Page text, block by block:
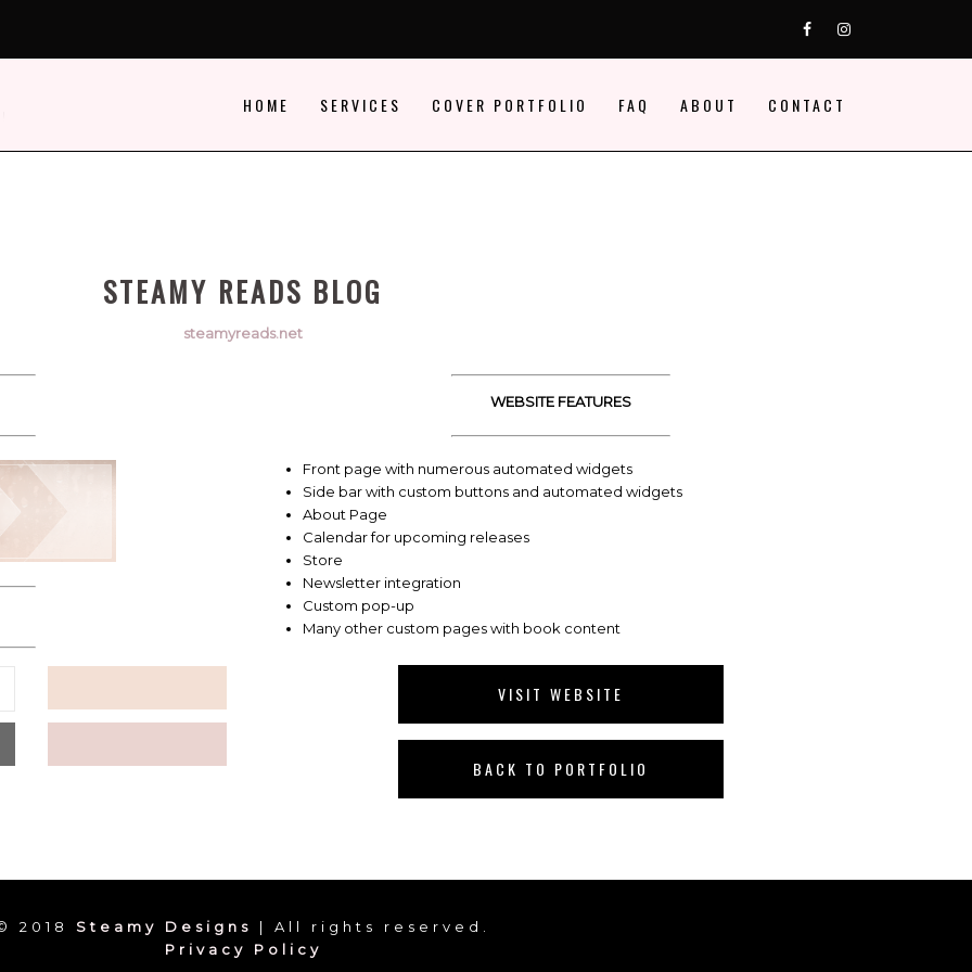
FB ig
HOME SERVICES COVER PORTFOLIO FAQ ABOUT CONTACT
STEAMY READS BLOG
steamyreads.net
WEBSITE FEATURES
Front page with numerous automated widgets
Side bar with custom buttons and automated widgets
About Page
Calendar for upcoming releases
Store
Newsletter integration
Custom pop-up
Many other custom pages with book content
VISIT WEBSITE
BACK TO PORTFOLIO
2018 Steamy Designs
| All rights reserved.
Privacy Policy